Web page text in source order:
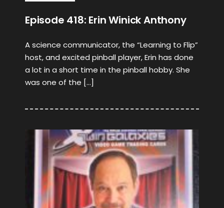
Episode 418: Erin Winick Anthony
A science communicator, the “Learning to Flip”
host, and excited pinball player, Erin has done
a lot in a short time in the pinball hobby. She
was one of the […]